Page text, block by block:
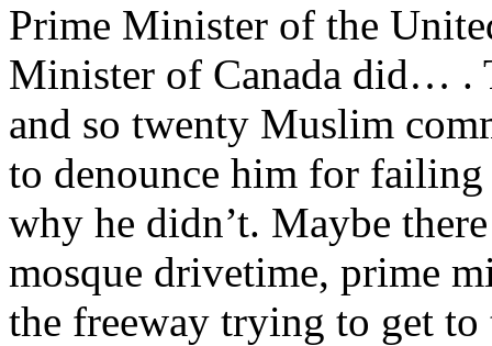
Prime Minister of the
Minister of Canada did… .
and so twenty Muslim
to denounce him for
why he didn’t. Maybe
mosque drivetime, prime
the freeway trying to get